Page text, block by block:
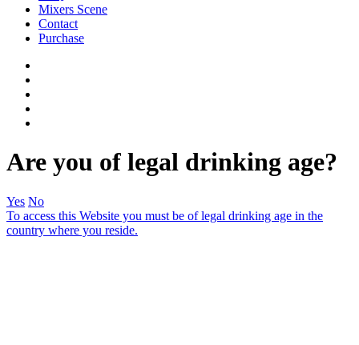
Mixers Scene
Contact
Purchase
Are you of legal drinking age?
Yes No
To access this Website you must be of legal drinking age in the
country where you reside.